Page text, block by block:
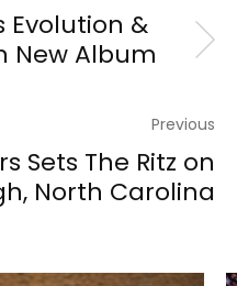
Evolution &
New Album
Previous
Sets The Ritz on
North Carolina